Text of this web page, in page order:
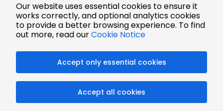
Our website uses essential cookies to ensure it
works correctly, and optional analytics cookies
to provide a better browsing experience. To find
out more, read ourCookie Notice
Accept only essential cookies
Accept all cookies